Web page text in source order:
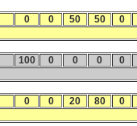
0 0 50 50
0
100 0 0 0
0
0 0 20 80
0